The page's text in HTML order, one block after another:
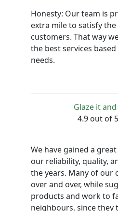
Honesty: Our team is
extra mile to satisfy
customers. That way
the best services
needs.
Glaze it
4.9 out of
We have gained a
our reliability, quality,
the years. Many of our
over and over, while
products and work to
neighbours, since they